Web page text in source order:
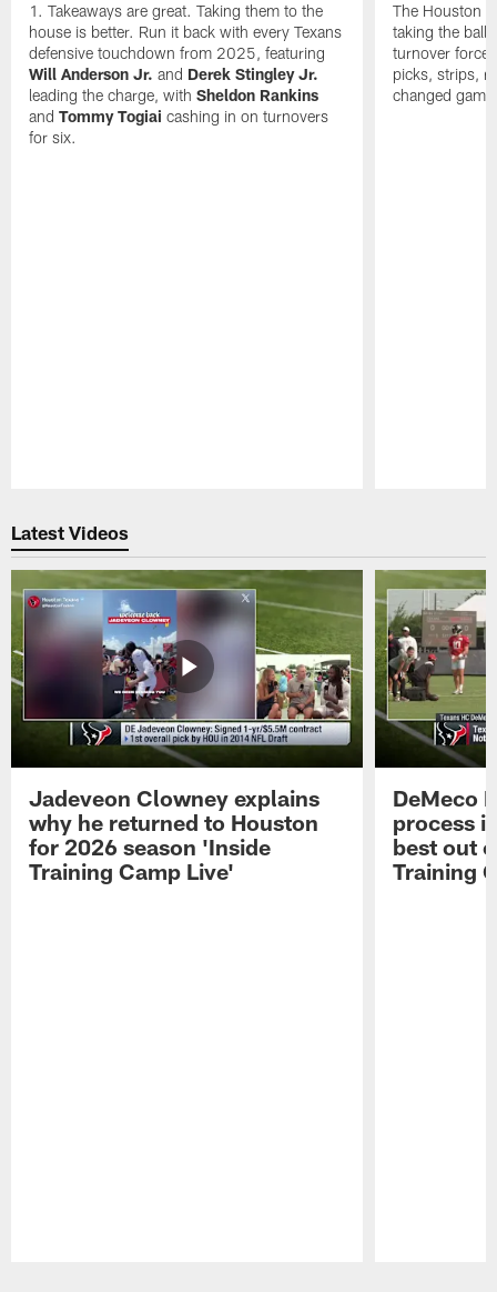
Takeaways are great. Taking them to the
house is better. Run it back with every Texans
defensive touchdown from 2025, featuring
Will Anderson Jr. and Derek Stingley Jr.
leading the charge, withSheldon Rankins
andTommy Togiai cashing in on turnovers
for six.
The Houston
taking the ball
turnover
picks, strips,
changed
Latest Videos
Jadeveon Clowney explains
why he returned to Houston
for 2026 season 'Inside
Training Camp Live'
DeMeco
process
best out
Training